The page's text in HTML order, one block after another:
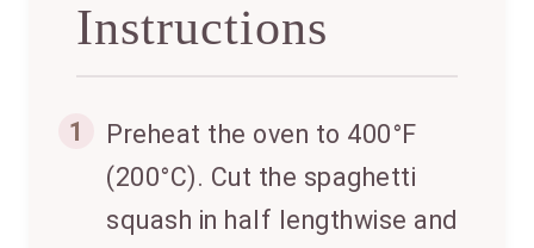
Instructions
1
Preheat the oven to 400°F
(200°C). Cut the spaghetti
squash in half lengthwise and